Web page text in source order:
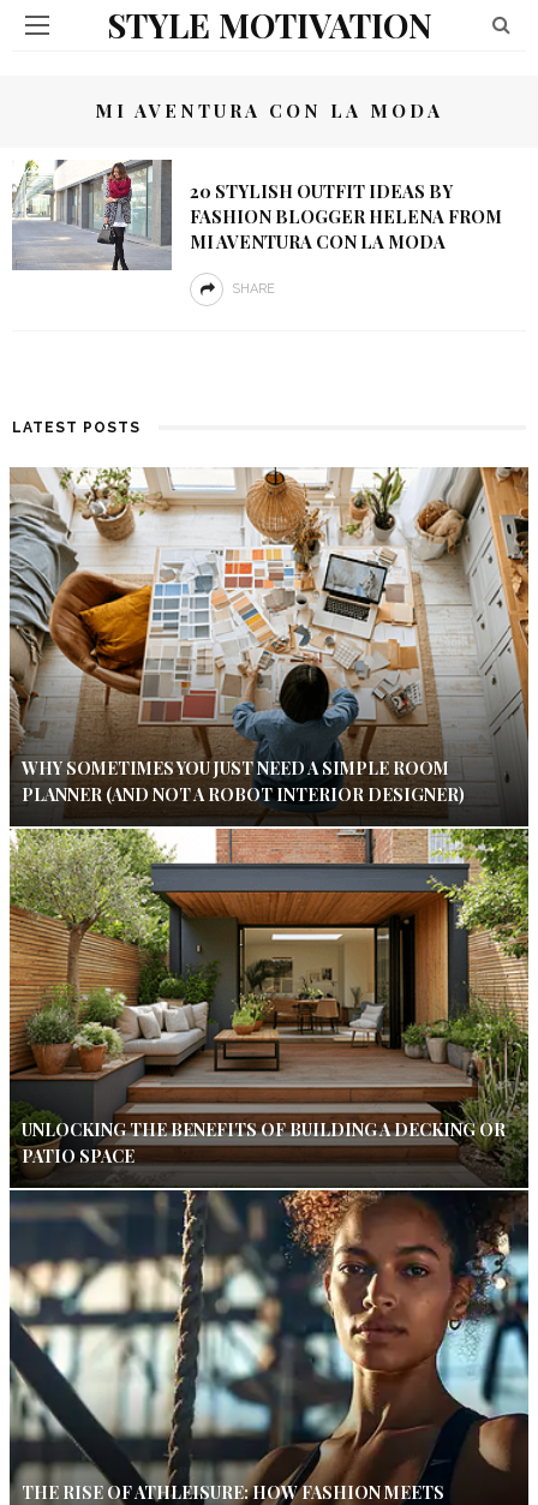
STYLE MOTIVATION
MI AVENTURA CON LA MODA
20 STYLISH OUTFIT IDEAS BY
FASHION BLOGGER HELENA FROM
MI AVENTURA CON LA MODA
SHARE
LATEST POSTS
WHY SOMETIMES YOU JUST NEED A SIMPLE ROOM
PLANNER (AND NOT A ROBOT INTERIOR DESIGNER)
UNLOCKING THE BENEFITS OF BUILDING A DECKING OR
PATIO SPACE
THE RISE OF ATHLEISURE: HOW FASHION MEETS